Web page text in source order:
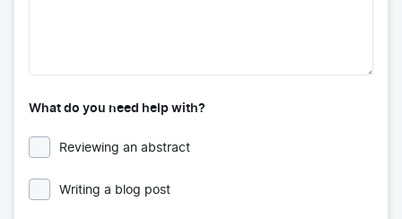
What do you need help with?
Reviewing an abstract
Writing a blog post